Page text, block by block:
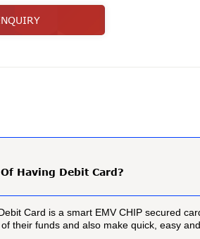
Having Debit Card?
Card is a smart EMV CHIP secured
their funds and also make quick, easy